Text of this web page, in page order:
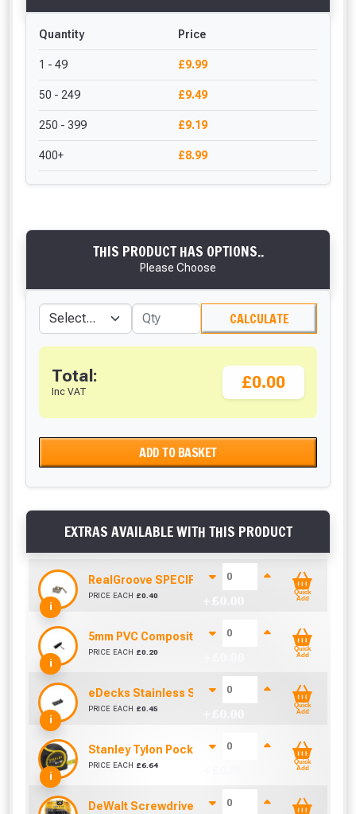
Quantity Price
1 - 49 £9.99
50 - 249 £9.49
250 - 399 £9.19
400+ £8.99
THIS PRODUCT HAS OPTIONS..
Please Choose
CALCULATE
Total:
Inc VAT
£0.00
ADD TO BASKET
EXTRAS AVAILABLE WITH THIS PRODUCT
i
RealGroove SPECIFIC Stainless Steel Starter
PRICE EACH £0.40
Quick
Add
i
5mm PVC Composite Decking Clip and Screw
PRICE EACH £0.20
Quick
Add
i
eDecks Stainless Steel Composite Decking End
PRICE EACH £0.45
Quick
Add
i
Stanley Tylon Pocket Tape (5m/16ft)
PRICE EACH £6.64
Quick
Add
DeWalt Screwdriver Bits PZ2 (25 Pack)